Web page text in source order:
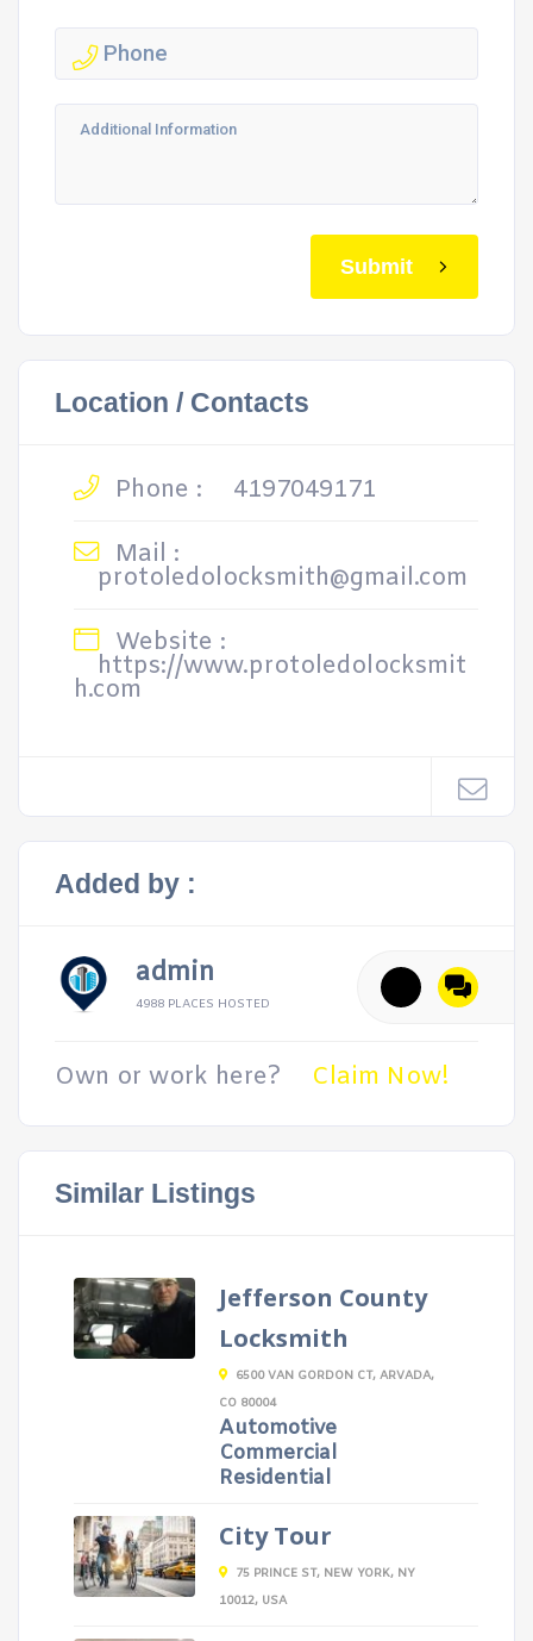
Submit
Location / Contacts
Phone :
4197049171
Mail :
protoledolocksmith@gmail.com
Website :
https://www.protoledolocksmit
h.com
Added by :
admin
4988 PLACES HOSTED
Own or work here? Claim Now!
Similar Listings
Jefferson County
Locksmith
6500 VAN GORDON CT, ARVADA,
CO 80004
Automotive
Commercial
Residential
City Tour
75 PRINCE ST, NEW YORK, NY
10012, USA